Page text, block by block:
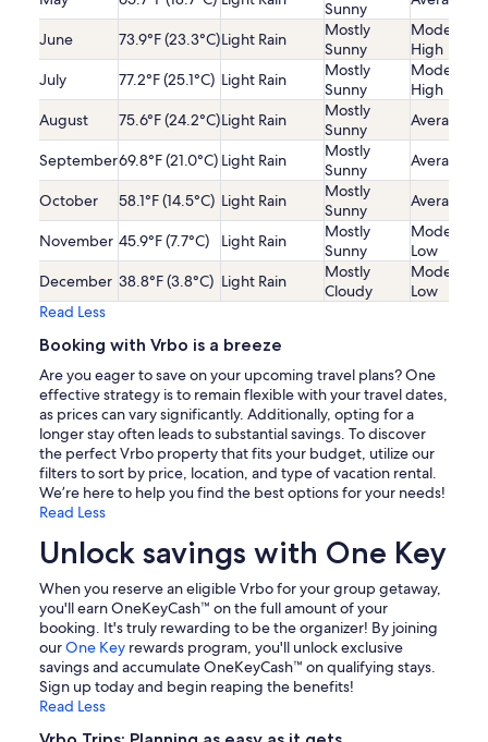
Sunny
June 73.9°F (23.3°C)Light Rain
Mostly
Sunny
High
July
77.2°F (25.1°C) Light Rain
Mostly
Sunny
High
August
75.6°F (24.2°C)Light Rain
Mostly
Sunny
Average
September69.8°F (21.0°C) Light Rain
Mostly
Sunny
Average
October 58.1°F (14.5°C) Light Rain
Mostly
Sunny
Average
November 45.9°F (7.7°C) Light Rain
Mostly
Sunny
Low
December 38.8°F (3.8°C) Light Rain
Mostly
Cloudy
Low
Read Less
Booking with Vrbo is a breeze
Are you eager to save on your upcoming travel plans? One
effective strategy is to remain flexible with your travel dates,
as prices can vary significantly. Additionally, opting for a
longer stay often leads to substantial savings. To discover
the perfect Vrbo property that fits your budget, utilize our
filters to sort by price, location, and type of vacation rental.
We’re here to help you find the best options for your needs!
Read Less
Unlock savings with One Key
When you reserve an eligible Vrbo for your group getaway,
you'll earn OneKeyCash™ on the full amount of your
booking. It's truly rewarding to be the organizer! By joining
ourOne Key rewards program, you'll unlock exclusive
savings and accumulate OneKeyCash™ on qualifying stays.
Sign up today and begin reaping the benefits!
Read Less